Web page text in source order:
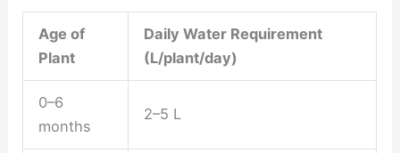
Age of
Plant
Daily Water Requirement
(L/plant/day)
0–6
months
2–5 L